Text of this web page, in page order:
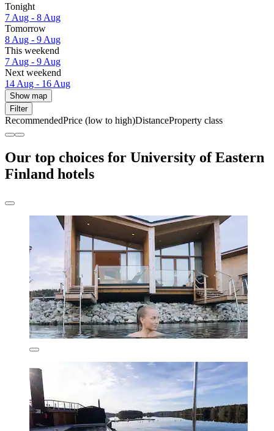
Tonight
7 Aug - 8 Aug
Tomorrow
8 Aug - 9 Aug
This weekend
7 Aug - 9 Aug
Next weekend
14 Aug - 16 Aug
Show map
Filter
RecommendedPrice (low to high)DistanceProperty class
Our top choices for University of Eastern
Finland hotels